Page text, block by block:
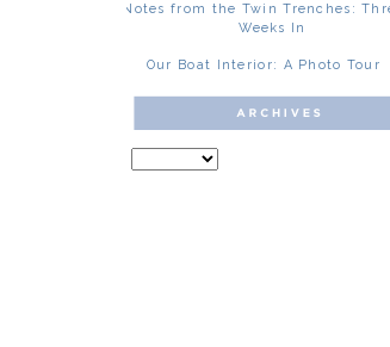
Notes from the Twin Trenches:
Weeks In
Our Boat Interior: A Photo Tour